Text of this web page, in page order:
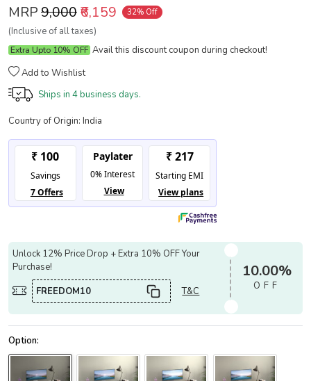
MRP₹9,000₹6,159 32% Off
(Inclusive of all taxes)
Extra Upto 10% OFF Avail this discount coupon during checkout!
Add to Wishlist
Ships in 4 business days.
Country of Origin: India
Unlock 12% Price Drop + Extra 10% OFF Your
Purchase!
FREEDOM10
T&C
10.00%
OFF